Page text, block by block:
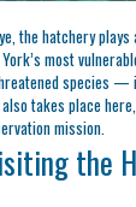
the hatchery
most
species —
takes place
mission.
the